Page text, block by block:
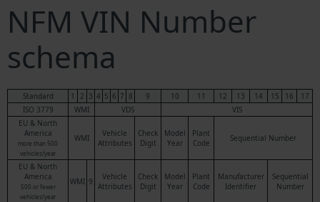
NFM VIN Number
schema
Standard 1 2 3 4 5 6 7 8 9 10 11 12 13 14 15 16
17
ISO 3779
WMI VDS
VIS
EU & North
America
more than 500
vehicles/year
WMI
Vehicle
Attributes
Check
Digit
Model
Year
Plant
Code
Sequential Number
EU & North
America
500 or fewer
vehicles/year
WMI 9
Vehicle
Attributes
Check
Digit
Model
Year
Plant
Code
Manufacturer
Identifier
Sequential
Number